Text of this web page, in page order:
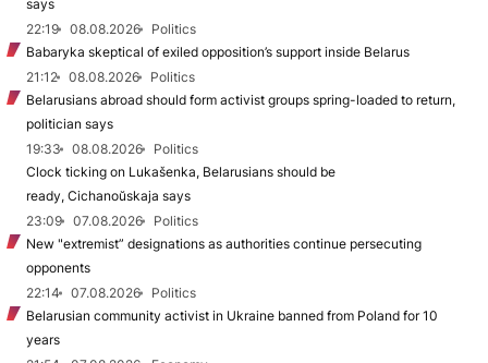
says
22:19
08.08.2026
Politics
Babaryka skeptical of exiled opposition’s support inside Belarus
21:12
08.08.2026
Politics
Belarusians abroad should form activist groups spring-loaded to return,
politician says
19:33
08.08.2026
Politics
Clock ticking on Lukašenka, Belarusians should be
ready, Cichanoŭskaja says
23:09
07.08.2026
Politics
New "extremist” designations as authorities continue persecuting
opponents
22:14
07.08.2026
Politics
Belarusian community activist in Ukraine banned from Poland for 10
years